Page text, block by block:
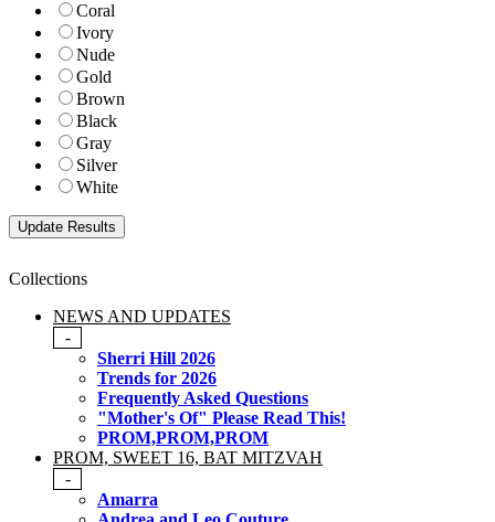
Coral
Ivory
Nude
Gold
Brown
Black
Gray
Silver
White
Collections
NEWS AND UPDATES
-
Sherri Hill 2026
Trends for 2026
Frequently Asked Questions
"Mother's Of" Please Read This!
PROM,PROM,PROM
PROM, SWEET 16, BAT MITZVAH
-
Amarra